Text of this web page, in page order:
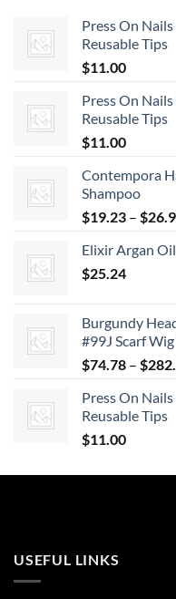
Press On
Reusable Tips
$11.00
Press On
Reusable Tips
$11.00
Contempora
Shampoo
$19.23 – $
Elixir Argan
$25.24
Burgundy
#99J Scarf
$74.78 – $
Press On
Reusable Tips
$11.00
USEFUL LINKS